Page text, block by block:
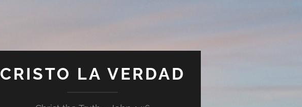
CRISTO LA VERDAD